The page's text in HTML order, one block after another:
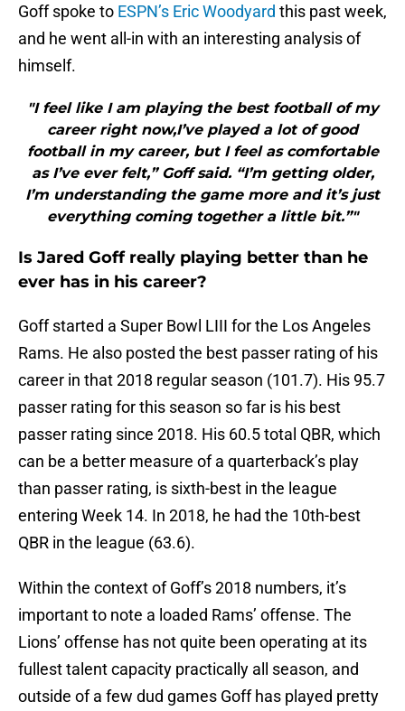
Goff spoke to ESPN’s Eric Woodyard this past week,
and he went all-in with an interesting analysis of
himself.
"I feel like I am playing the best football of my
career right now,I’ve played a lot of good
football in my career, but I feel as comfortable
as I’ve ever felt,” Goff said. “I’m getting older,
I’m understanding the game more and it’s just
everything coming together a little bit.”"
Is Jared Goff really playing better than he
ever has in his career?
Goff started a Super Bowl LIII for the Los Angeles
Rams. He also posted the best passer rating of his
career in that 2018 regular season (101.7). His 95.7
passer rating for this season so far is his best
passer rating since 2018. His 60.5 total QBR, which
can be a better measure of a quarterback’s play
than passer rating, is sixth-best in the league
entering Week 14. In 2018, he had the 10th-best
QBR in the league (63.6).
Within the context of Goff’s 2018 numbers, it’s
important to note a loaded Rams’ offense. The
Lions’ offense has not quite been operating at its
fullest talent capacity practically all season, and
outside of a few dud games Goff has played pretty